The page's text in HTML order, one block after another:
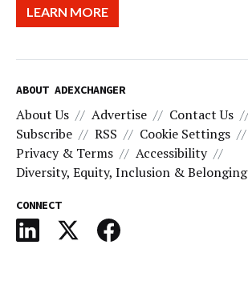
LEARN MORE
ABOUT ADEXCHANGER
About Us Advertise Contact Us
Subscribe
RSS
Cookie Settings
Privacy & Terms
Accessibility
Diversity, Equity, Inclusion & Belonging
CONNECT